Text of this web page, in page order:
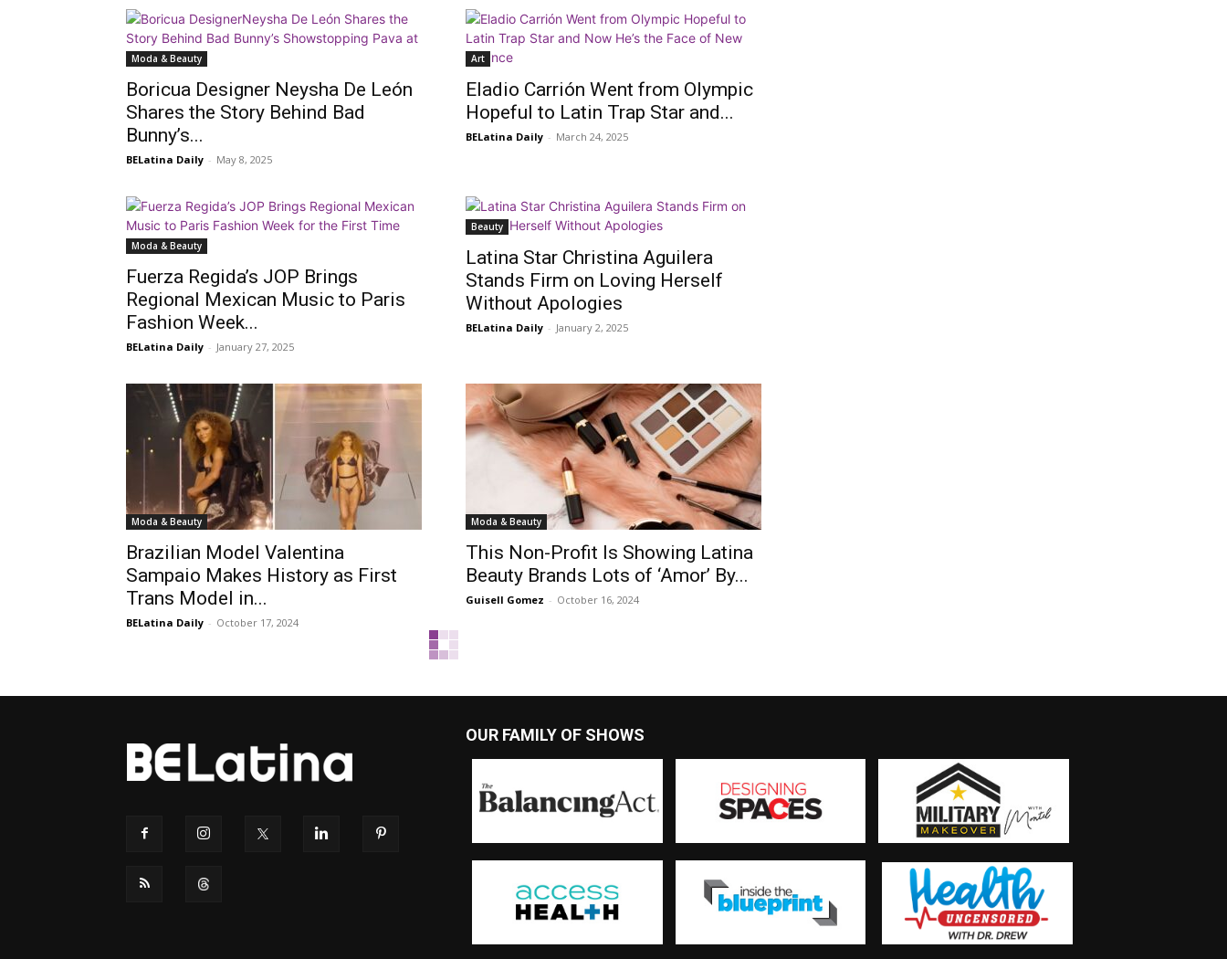
Moda & Beauty
Boricua Designer Neysha De León
Shares the Story Behind Bad
Bunny’s...
BELatina Daily - May 8, 2025
Art
Eladio Carrión Went from Olympic
Hopeful to Latin Trap Star and...
BELatina Daily - March 24, 2025
Moda & Beauty
Fuerza Regida’s JOP Brings
Regional Mexican Music to Paris
Fashion Week...
BELatina Daily - January 27, 2025
Beauty
Latina Star Christina Aguilera
Stands Firm on Loving Herself
Without Apologies
BELatina Daily - January 2, 2025
Moda & Beauty
Brazilian Model Valentina
Sampaio Makes History as First
Trans Model in...
BELatina Daily - October 17, 2024
Moda & Beauty
This Non-Profit Is Showing Latina
Beauty Brands Lots of ‘Amor’ By...
Guisell Gomez - October 16, 2024
OUR FAMILY OF SHOWS